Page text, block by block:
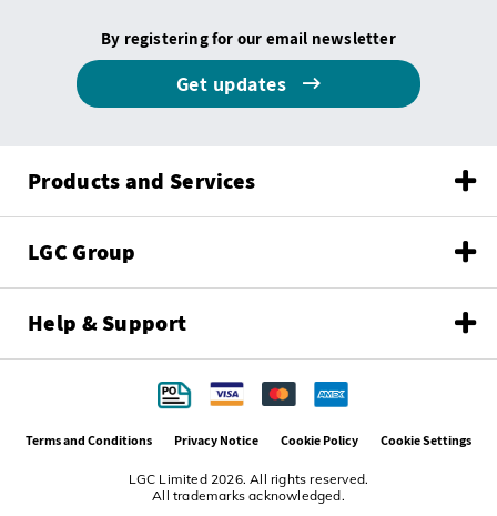
By registering for our email newsletter
Get updates
Products and Services
LGC Group
Help & Support
LGC Limited 2026. All rights reserved.
All trademarks acknowledged.
Terms and Conditions Privacy Notice Cookie Policy Cookie Settings